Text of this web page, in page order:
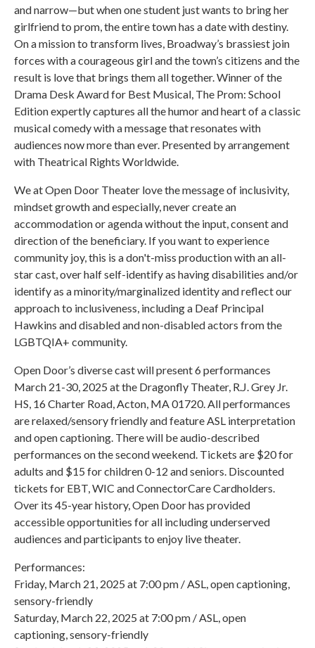
and narrow—but when one student just wants to bring her
girlfriend to prom, the entire town has a date with destiny.
On a mission to transform lives, Broadway’s brassiest join
forces with a courageous girl and the town’s citizens and the
result is love that brings them all together. Winner of the
Drama Desk Award for Best Musical, The Prom: School
Edition expertly captures all the humor and heart of a classic
musical comedy with a message that resonates with
audiences now more than ever. Presented by arrangement
with Theatrical Rights Worldwide.
We at Open Door Theater love the message of inclusivity,
mindset growth and especially, never create an
accommodation or agenda without the input, consent and
direction of the beneficiary. If you want to experience
community joy, this is a don't-miss production with an all-
star cast, over half self-identify as having disabilities and/or
identify as a minority/marginalized identity and reflect our
approach to inclusiveness, including a Deaf Principal
Hawkins and disabled and non-disabled actors from the
LGBTQIA+ community.
Open Door’s diverse cast will present 6 performances
March 21-30, 2025 at the Dragonfly Theater, R.J. Grey Jr.
HS, 16 Charter Road, Acton, MA 01720. All performances
are relaxed/sensory friendly and feature ASL interpretation
and open captioning. There will be audio-described
performances on the second weekend. Tickets are $20 for
adults and $15 for children 0-12 and seniors. Discounted
tickets for EBT, WIC and ConnectorCare Cardholders.
Over its 45-year history, Open Door has provided
accessible opportunities for all including underserved
audiences and participants to enjoy live theater.
Performances:
Friday, March 21, 2025 at 7:00 pm / ASL, open captioning,
sensory-friendly
Saturday, March 22, 2025 at 7:00 pm / ASL, open
captioning, sensory-friendly